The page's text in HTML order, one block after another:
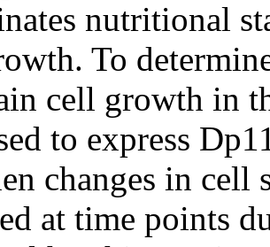
nutritional
To
cell growth in
to express
changes in
at time points